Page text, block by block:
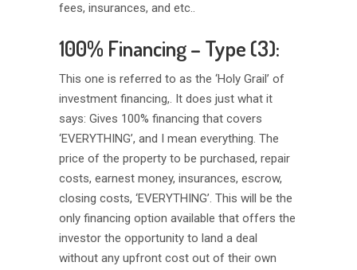
fees, insurances, and etc..
100% Financing – Type (3):
This one is referred to as the ‘Holy Grail’ of
investment financing,. It does just what it
says: Gives 100% financing that covers
‘EVERYTHING’, and I mean everything. The
price of the property to be purchased, repair
costs, earnest money, insurances, escrow,
closing costs, ‘EVERYTHING’. This will be the
only financing option available that offers the
investor the opportunity to land a deal
without any upfront cost out of their own